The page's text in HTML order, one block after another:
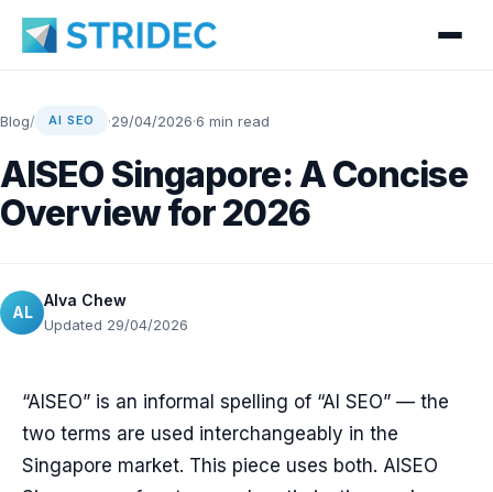
Blog/ AI SEO ·29/04/2026·6 min read
AISEO Singapore: A Concise
Overview for 2026
AL
Alva Chew
Updated 29/04/2026
“AISEO” is an informal spelling of “AI SEO” — the
two terms are used interchangeably in the
Singapore market. This piece uses both. AISEO